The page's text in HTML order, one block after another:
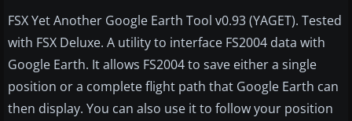
FSX Yet Another Google Earth Tool v0.93 (YAGET). Tested
with FSX Deluxe. A utility to interface FS2004 data with
Google Earth. It allows FS2004 to save either a single
position or a complete flight path that Google Earth can
then display. You can also use it to follow your position